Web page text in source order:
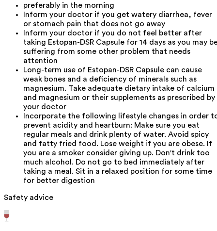
preferably in the morning
Inform your doctor if you get watery diarrhea, fever
or stomach pain that does not go away
Inform your doctor if you do not feel better after
taking Estopan-DSR Capsule for 14 days as you may
suffering from some other problem that needs
attention
Long-term use of Estopan-DSR Capsule can cause
weak bones and a deficiency of minerals such as
magnesium. Take adequate dietary intake of calcium
and magnesium or their supplements as prescribed by
your doctor
Incorporate the following lifestyle changes in order
prevent acidity and heartburn: Make sure you eat
regular meals and drink plenty of water. Avoid spicy
and fatty fried food. Lose weight if you are obese. If
you are a smoker consider giving up. Don't drink too
much alcohol. Do not go to bed immediately after
taking a meal. Sit in a relaxed position for some time
for better digestion
Safety advice